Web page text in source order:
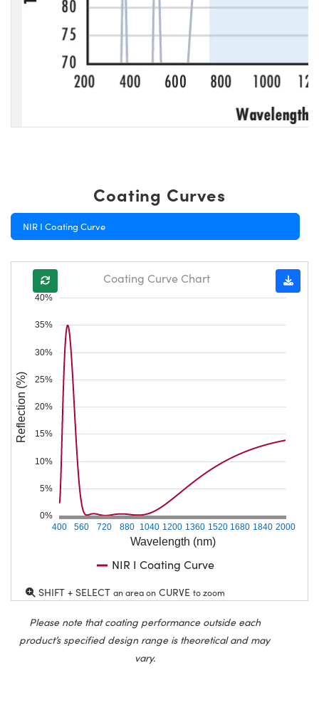
Coating Curves
NIR I Coating Curve
Wavelength (nm)
400 560 720 880 1040 1200 1360 1520 1680 1840 2000
0%
5%
10%
15%
20%
25%
30%
35%
40%
Reflection (%)
Coating Curve Chart
NIR I Coating Curve
SHIFT + SELECT an area on CURVE to zoom
Please note that coating performance outside each
product’s specified design range is theoretical and may
vary.